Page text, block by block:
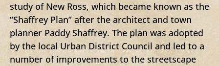
study of New Ross, which became known as the
“Shaffrey Plan” after the architect and town
planner Paddy Shaffrey. The plan was adopted
by the local Urban District Council and led to a
number of improvements to the streetscape